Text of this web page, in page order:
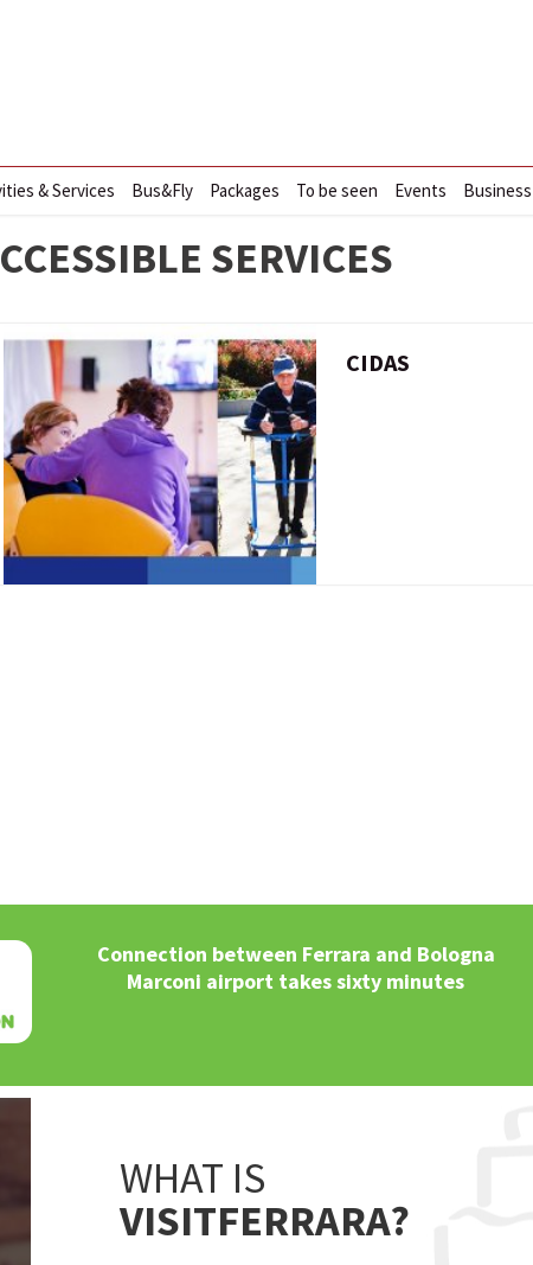
& Services Bus&Fly Packages To be seen Events Business
SERVICES
CIDAS
Connection between Ferrara and Bologna
Marconi airport takes sixty minutes
WHAT IS
VISITFERRARA?